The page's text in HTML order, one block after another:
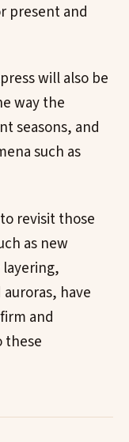
present and
will also be
way the
seasons, and
such as
revisit those
as new
have
and
these